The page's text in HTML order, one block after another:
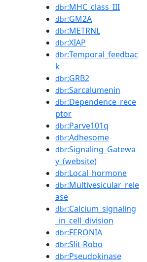
dbr:MHC_class_III
dbr:GM2A
dbr:METRNL
dbr:XIAP
dbr:Temporal_feedbac
k
dbr:GRB2
dbr:Sarcalumenin
dbr:Dependence_rece
ptor
dbr:Parve101q
dbr:Adhesome
dbr:Signaling_Gatewa
y_(website)
dbr:Local_hormone
dbr:Multivesicular_rele
ase
dbr:Calcium_signaling
_in_cell_division
dbr:FERONIA
dbr:Slit-Robo
dbr:Pseudokinase